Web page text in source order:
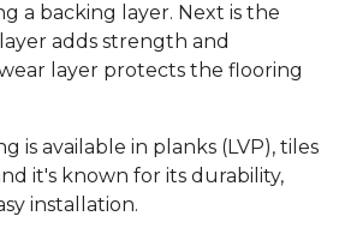
a backing layer. Next is the
adds strength and
layer protects the flooring
is available in planks (LVP), tiles
it's known for its durability,
installation.